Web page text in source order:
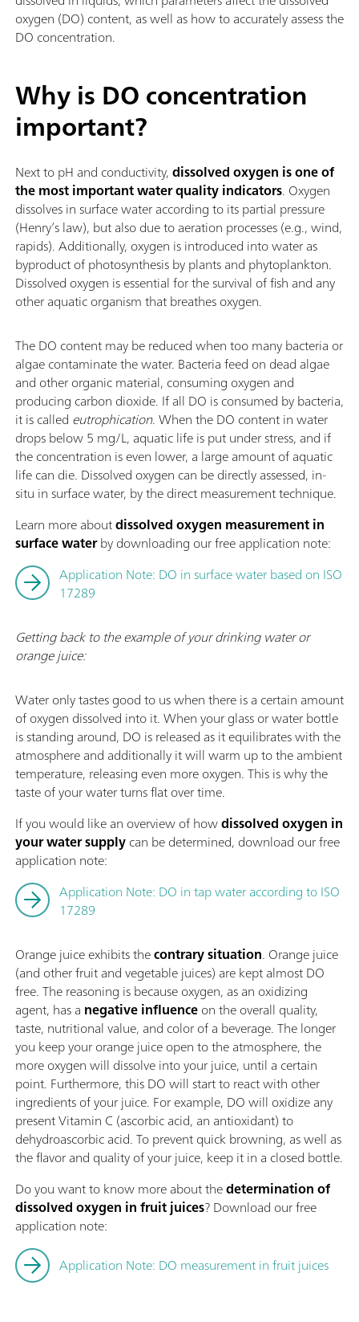
oxygen (DO) content, as well as how to accurately assess the
DO concentration.
Why is DO concentration
important?
Next to pH and conductivity,dissolved oxygen is one of
the most important water quality indicators. Oxygen
dissolves in surface water according to its partial pressure
(Henry’s law), but also due to aeration processes (e.g., wind,
rapids). Additionally, oxygen is introduced into water as
byproduct of photosynthesis by plants and phytoplankton.
Dissolved oxygen is essential for the survival of fish and any
other aquatic organism that breathes oxygen.
The DO content may be reduced when too many bacteria or
algae contaminate the water. Bacteria feed on dead algae
and other organic material, consuming oxygen and
producing carbon dioxide. If all DO is consumed by bacteria,
it is called eutrophication. When the DO content in water
drops below 5 mg/L, aquatic life is put under stress, and if
the concentration is even lower, a large amount of aquatic
life can die. Dissolved oxygen can be directly assessed, in-
situ in surface water, by the direct measurement technique.
Learn more aboutdissolved oxygen measurement in
surface waterby downloading our free application note:
Application Note: DO in surface water based on ISO
17289
Getting back to the example of your drinking water or
orange juice:
Water only tastes good to us when there is a certain amount
of oxygen dissolved into it. When your glass or water bottle
is standing around, DO is released as it equilibrates with the
atmosphere and additionally it will warm up to the ambient
temperature, releasing even more oxygen. This is why the
taste of your water turns flat over time.
If you would like an overview of howdissolved oxygen in
your water supplycan be determined, download our free
application note:
Application Note: DO in tap water according to ISO
17289
Orange juice exhibits thecontrary situation. Orange juice
(and other fruit and vegetable juices) are kept almost DO
free. The reasoning is because oxygen, as an oxidizing
agent, has a negative influenceon the overall quality,
taste, nutritional value, and color of a beverage. The longer
you keep your orange juice open to the atmosphere, the
more oxygen will dissolve into your juice, until a certain
point. Furthermore, this DO will start to react with other
ingredients of your juice. For example, DO will oxidize any
present Vitamin C (ascorbic acid, an antioxidant) to
dehydroascorbic acid. To prevent quick browning, as well as
the flavor and quality of your juice, keep it in a closed bottle.
Do you want to know more about thedetermination of
dissolved oxygen in fruit juices? Download our free
application note:
Application Note: DO measurement in fruit juices